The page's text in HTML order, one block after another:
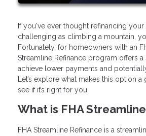
If you've ever thought refinancing your
challenging as climbing a mountain,
Fortunately, for homeowners with an
Streamline Refinance program offers
achieve lower payments and
Let’s explore what makes this option
see if it’s right for you.
What is FHA
FHA Streamline Refinance is a